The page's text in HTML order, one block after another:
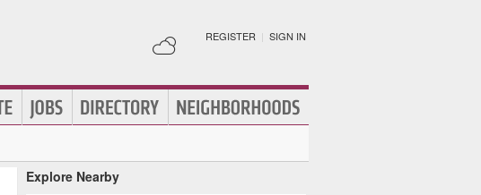
REGISTER | SIGN IN
Explore Nearby